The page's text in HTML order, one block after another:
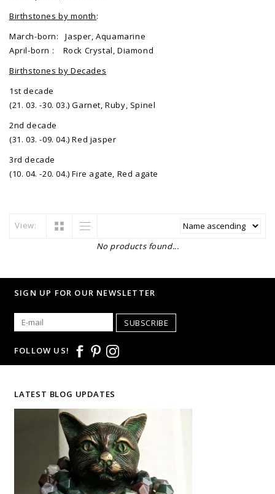
Birthstones by month:
March-born: Jasper, Aquamarine
April-born : Rock Crystal, Diamond
Birthstones by Decades
1st decade
(21. 03. -30. 03.) Garnet, Ruby, Spinel
2nd decade
(31. 03. -09. 04.) Red jasper
3rd decade
(10. 04. -20. 04.) Fire agate, Red agate
View:
No products found...
SIGN UP FOR OUR NEWSLETTER
SUBSCRIBE
FOLLOW US!
LATEST BLOG UPDATES